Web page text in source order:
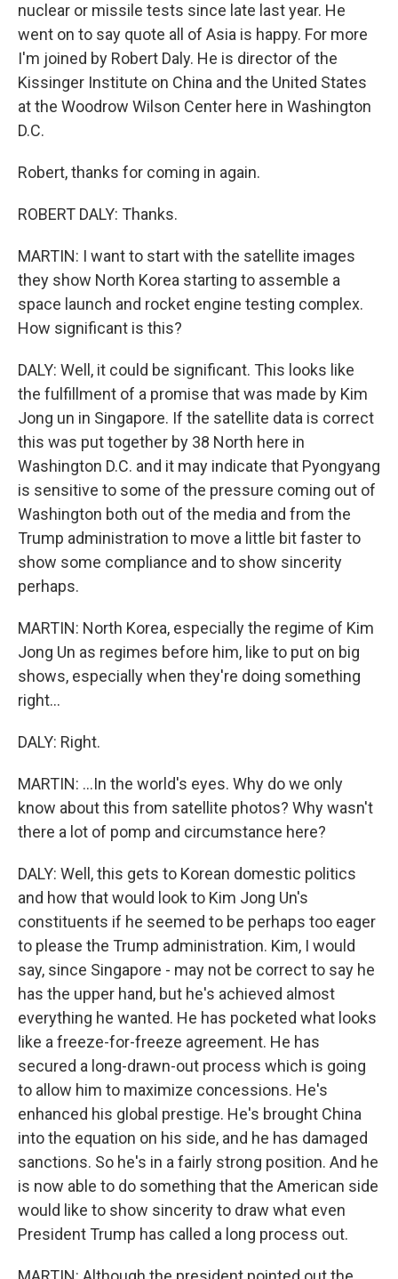
nuclear or missile tests since late last year. He
went on to say quote all of Asia is happy. For more
I'm joined by Robert Daly. He is director of the
Kissinger Institute on China and the United States
at the Woodrow Wilson Center here in Washington
D.C.
Robert, thanks for coming in again.
ROBERT DALY: Thanks.
MARTIN: I want to start with the satellite images
they show North Korea starting to assemble a
space launch and rocket engine testing complex.
How significant is this?
DALY: Well, it could be significant. This looks like
the fulfillment of a promise that was made by Kim
Jong un in Singapore. If the satellite data is correct
this was put together by 38 North here in
Washington D.C. and it may indicate that Pyongyang
is sensitive to some of the pressure coming out of
Washington both out of the media and from the
Trump administration to move a little bit faster to
show some compliance and to show sincerity
perhaps.
MARTIN: North Korea, especially the regime of Kim
Jong Un as regimes before him, like to put on big
shows, especially when they're doing something
right...
DALY: Right.
MARTIN: ...In the world's eyes. Why do we only
know about this from satellite photos? Why wasn't
there a lot of pomp and circumstance here?
DALY: Well, this gets to Korean domestic politics
and how that would look to Kim Jong Un's
constituents if he seemed to be perhaps too eager
to please the Trump administration. Kim, I would
say, since Singapore - may not be correct to say he
has the upper hand, but he's achieved almost
everything he wanted. He has pocketed what looks
like a freeze-for-freeze agreement. He has
secured a long-drawn-out process which is going
to allow him to maximize concessions. He's
enhanced his global prestige. He's brought China
into the equation on his side, and he has damaged
sanctions. So he's in a fairly strong position. And he
is now able to do something that the American side
would like to show sincerity to draw what even
President Trump has called a long process out.